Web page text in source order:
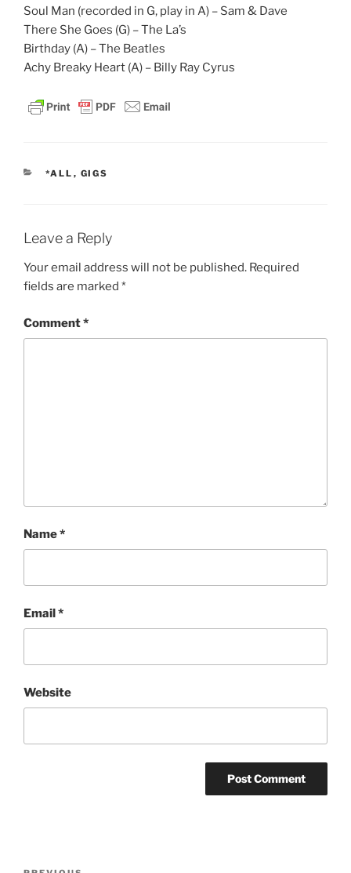
Soul Man (recorded in G, play in A) – Sam & Dave
There She Goes (G) – The La’s
Birthday (A) – The Beatles
Achy Breaky Heart (A) – Billy Ray Cyrus
CATEGORIES
*ALL , GIGS
Leave a Reply
Your email address will not be published. Required
fields are marked *
Comment*
Name*
Email*
Website